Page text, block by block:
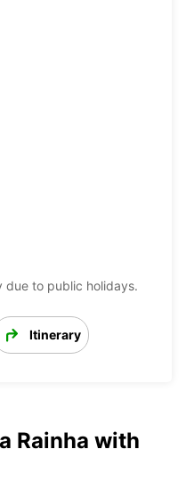
due to public holidays.
Itinerary
Rainha with